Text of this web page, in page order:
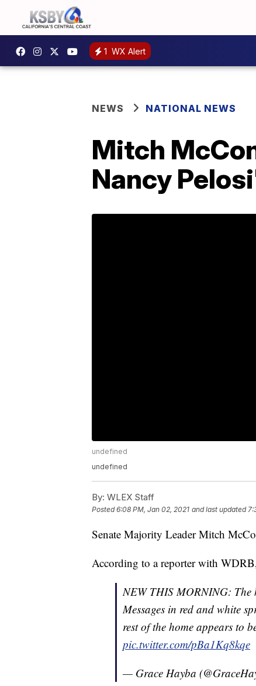
1 WX Alert
NEWS NATIONAL NEWS
Mitch
Nancy
undefined
undefined
By: WLEX Staff
Posted6:08 PM, Jan 02, 2021 and last updated
Senate Majority Leader Mitch
According to a reporter with
NEW THIS MORNING: The
Messages in red and white
rest of the home appears to
pic.twitter.com/pBa1Kq8kqe
— Grace Hayba